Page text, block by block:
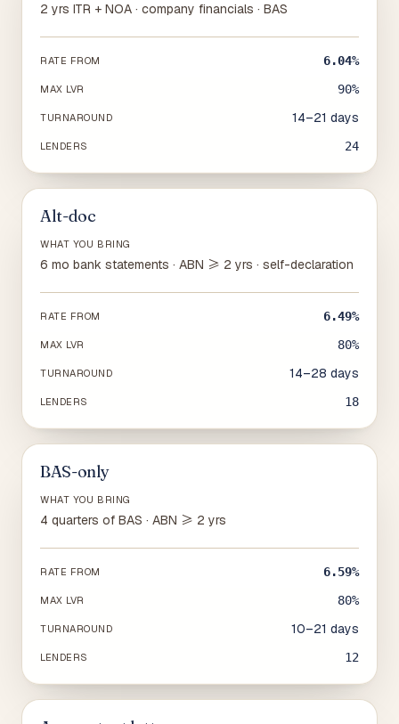
2 yrs ITR + NOA · company financials · BAS
RATE FROM 6.04%
MAX LVR 90%
TURNAROUND 14–21 days
LENDERS 24
Alt-doc
WHAT YOU BRING
6 mo bank statements · ABN ≥ 2 yrs · self-declaration
RATE FROM 6.49%
MAX LVR 80%
TURNAROUND 14–28 days
LENDERS 18
BAS-only
WHAT YOU BRING
4 quarters of BAS · ABN ≥ 2 yrs
RATE FROM 6.59%
MAX LVR 80%
TURNAROUND 10–21 days
LENDERS 12